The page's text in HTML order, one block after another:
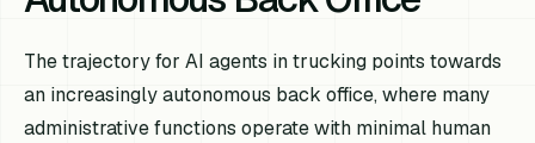
The trajectory for AI agents in trucking points towards
an increasingly autonomous back office, where many
administrative functions operate with minimal human